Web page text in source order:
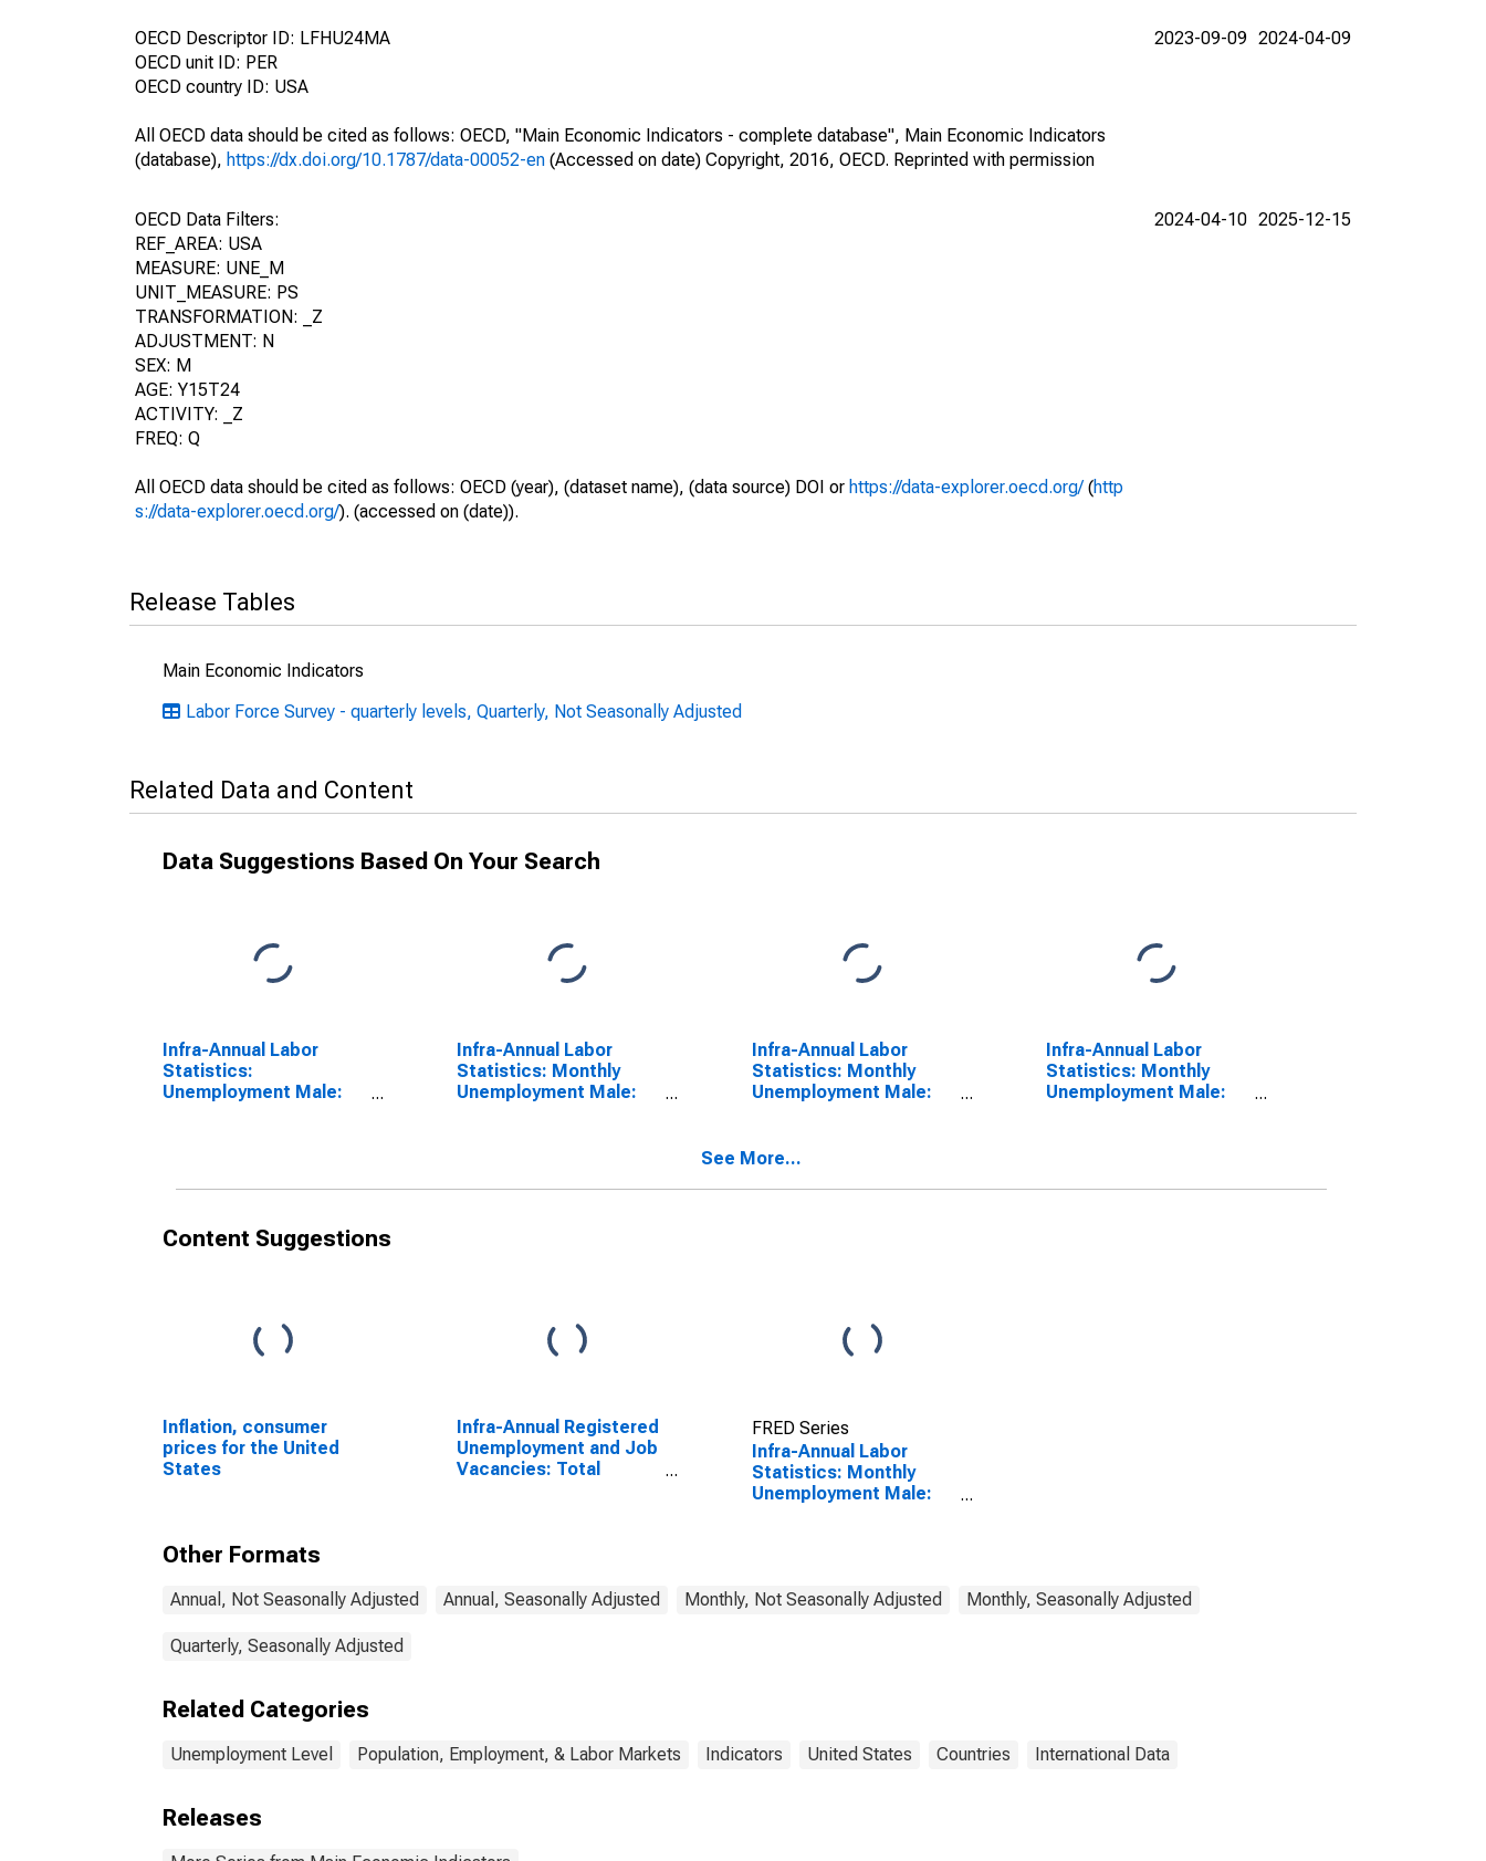
OECD Descriptor ID: LFHU24MA
OECD unit ID: PER
OECD country ID: USA
All OECD data should be cited as follows: OECD, "Main Economic Indicators - complete database", Main Economic Indicators
(database), https://dx.doi.org/10.1787/data-00052-en (Accessed on date) Copyright, 2016, OECD. Reprinted with permission
2023-09-09 2024-04-09
OECD Data Filters:
REF_AREA: USA
MEASURE: UNE_M
UNIT_MEASURE: PS
TRANSFORMATION: _Z
ADJUSTMENT: N
SEX: M
AGE: Y15T24
ACTIVITY: _Z
FREQ: Q
All OECD data should be cited as follows: OECD (year), (dataset name), (data source) DOI or https://data-explorer.oecd.org/(http
s://data-explorer.oecd.org/). (accessed on (date)).
2024-04-10 2025-12-15
Release Tables
Main Economic Indicators
Labor Force Survey - quarterly levels, Quarterly, Not Seasonally Adjusted
Related Data and Content
Data Suggestions Based On Your Search
Infra-Annual Labor
Statistics:
Unemployment Male:
Infra-Annual Labor
Statistics: Monthly
Unemployment Male:
Infra-Annual Labor
Statistics: Monthly
Unemployment Male:
Infra-Annual Labor
Statistics: Monthly
Unemployment Male:
See More...
Content Suggestions
Inflation, consumer
prices for the United
States
Infra-Annual Registered
Unemployment and Job
Vacancies: Total
FRED Series
Infra-Annual Labor
Statistics: Monthly
Unemployment Male:
Other Formats
Annual, Not Seasonally Adjusted Annual, Seasonally Adjusted Monthly, Not Seasonally Adjusted Monthly, Seasonally Adjusted
Quarterly, Seasonally Adjusted
Related Categories
Unemployment Level Population, Employment, & Labor Markets Indicators United States Countries International Data
Releases